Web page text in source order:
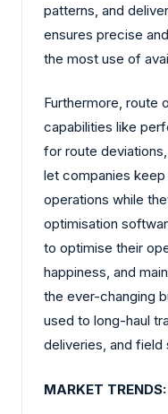
patterns, and
ensures precise
the most use of
Furthermore, route
capabilities like
for route
let companies
operations while
optimisation
to optimise their
happiness, and
the ever-changing
used to long-haul
deliveries, and field
MARKET TRENDS: